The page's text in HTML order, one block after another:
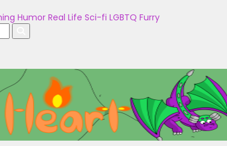
Humor Real Life Sci-fi LGBTQ Furry